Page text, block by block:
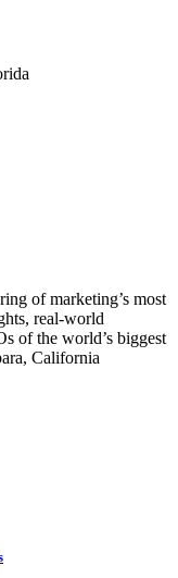
of marketing’s most
real-world
of the world’s biggest
California